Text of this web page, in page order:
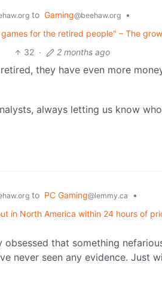
to Gaming@beehaw.org
•
for the retired people" – The
32 · 2 months ago
they have even more
always letting us know
to PC Gaming@lemmy.ca
•
in North America within 24 hours of
obsessed that something
never seen any evidence. Just